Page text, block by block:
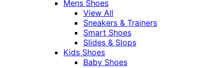
Mens Shoes
View All
Sneakers & Trainers
Smart Shoes
Slides & Slops
Kids Shoes
Baby Shoes